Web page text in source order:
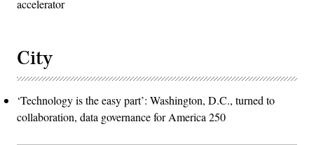
accelerator
City
‘Technology is the easy part’: Washington, D.C., turned to
collaboration, data governance for America 250